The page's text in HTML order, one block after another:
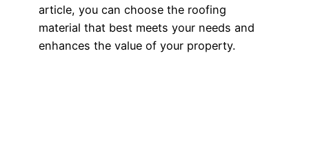
article, you can choose the roofing
material that best meets your needs and
enhances the value of your property.